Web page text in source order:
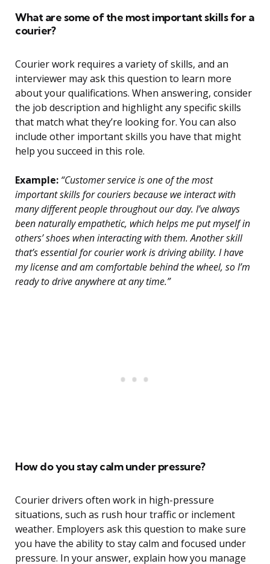
What are some of the most important skills for a
courier?
Courier work requires a variety of skills, and an
interviewer may ask this question to learn more
about your qualifications. When answering, consider
the job description and highlight any specific skills
that match what they’re looking for. You can also
include other important skills you have that might
help you succeed in this role.
Example: “Customer service is one of the most
important skills for couriers because we interact with
many different people throughout our day. I’ve always
been naturally empathetic, which helps me put myself in
others’ shoes when interacting with them. Another skill
that’s essential for courier work is driving ability. I have
my license and am comfortable behind the wheel, so I’m
ready to drive anywhere at any time.”
How do you stay calm under pressure?
Courier drivers often work in high-pressure
situations, such as rush hour traffic or inclement
weather. Employers ask this question to make sure
you have the ability to stay calm and focused under
pressure. In your answer, explain how you manage